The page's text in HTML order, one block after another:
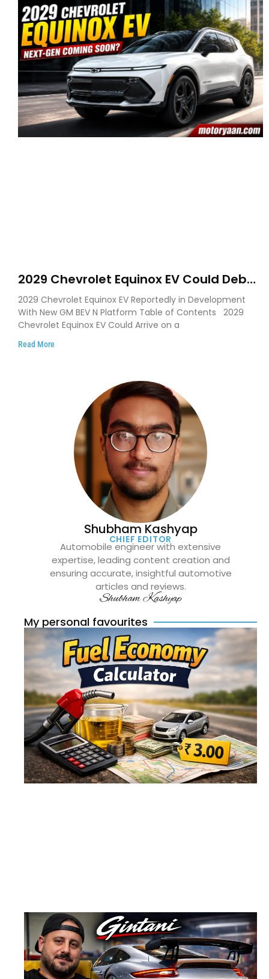
2029 Chevrolet Equinox EV Could Debut
on GM’s New BEV N Platform
2029 Chevrolet Equinox EV Reportedly in Development
With New GM BEV N Platform Table of Contents 2029
Chevrolet Equinox EV Could Arrive on a
Read More
Shubham Kashyap
CHIEF EDITOR
Automobile engineer with extensive
expertise, leading content creation and
ensuring accurate, insightful automotive
articles and reviews.
Shubham Kashyap
My personal favourites